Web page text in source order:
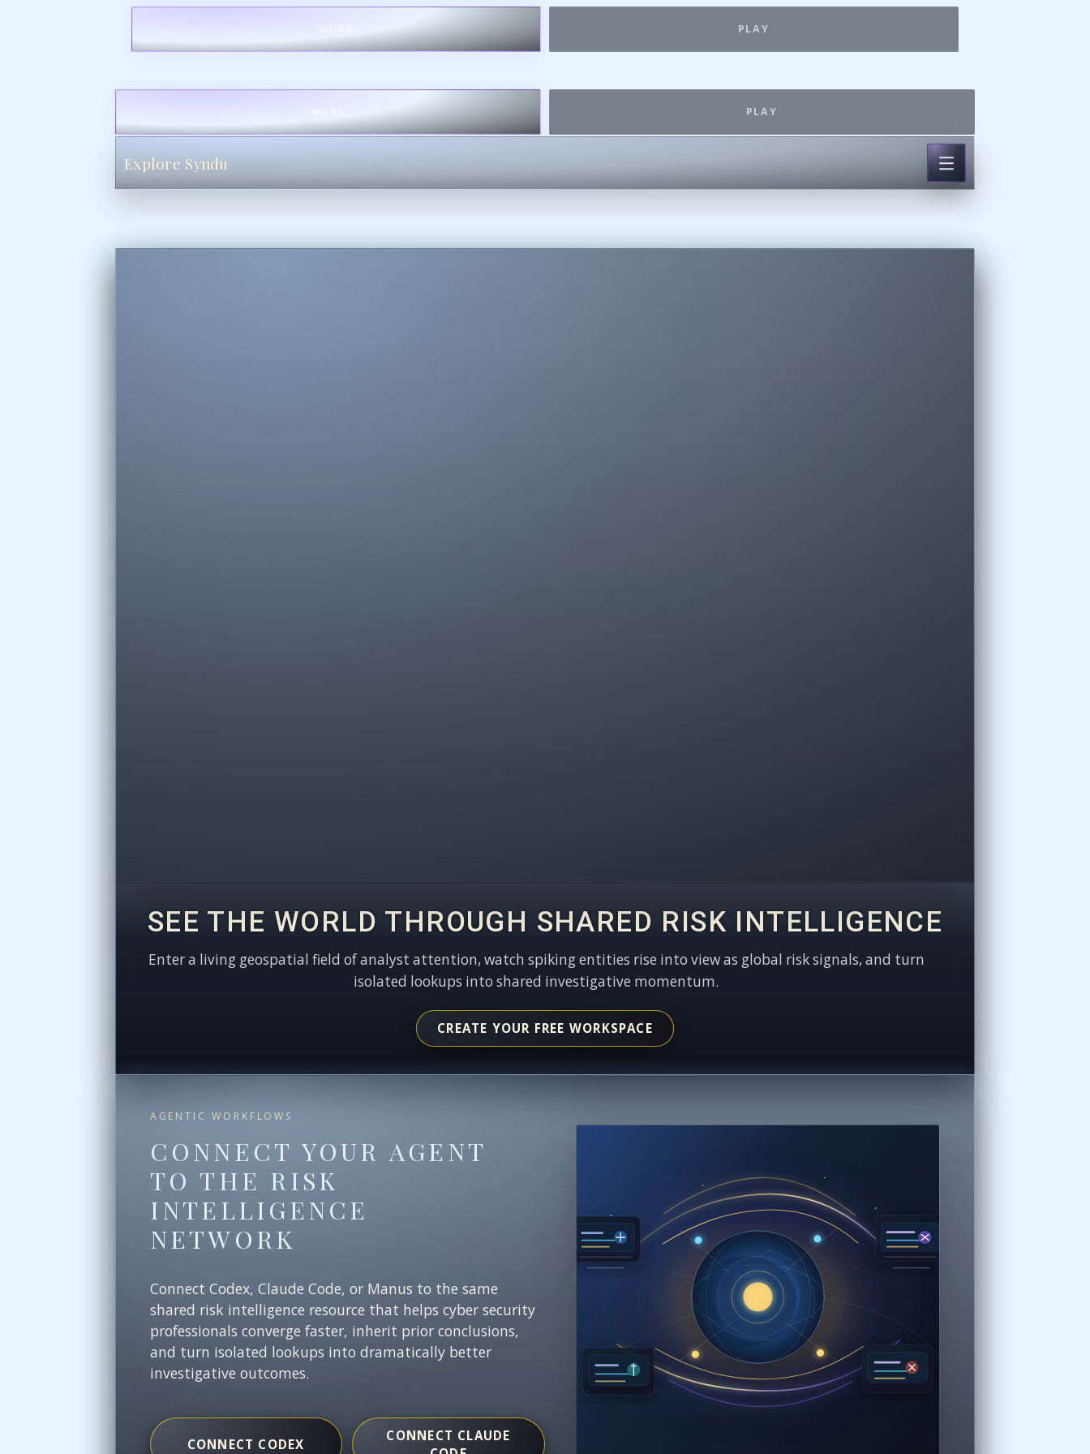
PLAY
PLAY
Explore Syndu
SEE THE WORLD THROUGH SHARED RISK INTELLIGENCE
Enter a living geospatial field of analyst attention, watch spiking entities rise into view as global risk signals, and turn
isolated lookups into shared investigative momentum.
CREATE YOUR FREE WORKSPACE
AGENTIC WORKFLOWS
CONNECT YOUR AGENT
TO THE RISK
INTELLIGENCE
NETWORK
Connect Codex, Claude Code, or Manus to the same
shared risk intelligence resource that helps cyber security
professionals converge faster, inherit prior conclusions,
and turn isolated lookups into dramatically better
investigative outcomes.
CONNECT CODEX
CONNECT CLAUDE